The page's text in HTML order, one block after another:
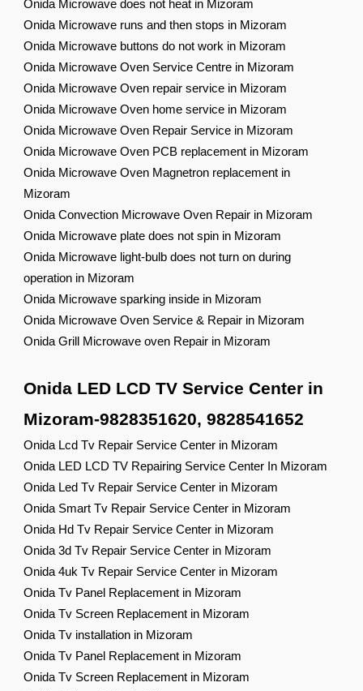
Onida Microwave does not heat in Mizoram
Onida Microwave runs and then stops in Mizoram
Onida Microwave buttons do not work in Mizoram
Onida Microwave Oven Service Centre in Mizoram
Onida Microwave Oven repair service in Mizoram
Onida Microwave Oven home service in Mizoram
Onida Microwave Oven Repair Service in Mizoram
Onida Microwave Oven PCB replacement in Mizoram
Onida Microwave Oven Magnetron replacement in
Mizoram
Onida Convection Microwave Oven Repair in Mizoram
Onida Microwave plate does not spin in Mizoram
Onida Microwave light-bulb does not turn on during
operation in Mizoram
Onida Microwave sparking inside in Mizoram
Onida Microwave Oven Service & Repair in Mizoram
Onida Grill Microwave oven Repair in Mizoram
Onida LED LCD TV Service Center in
Mizoram-9828351620, 9828541652
Onida Lcd Tv Repair Service Center in Mizoram
Onida LED LCD TV Repairing Service Center In Mizoram
Onida Led Tv Repair Service Center in Mizoram
Onida Smart Tv Repair Service Center in Mizoram
Onida Hd Tv Repair Service Center in Mizoram
Onida 3d Tv Repair Service Center in Mizoram
Onida 4uk Tv Repair Service Center in Mizoram
Onida Tv Panel Replacement in Mizoram
Onida Tv Screen Replacement in Mizoram
Onida Tv installation in Mizoram
Onida Tv Panel Replacement in Mizoram
Onida Tv Screen Replacement in Mizoram